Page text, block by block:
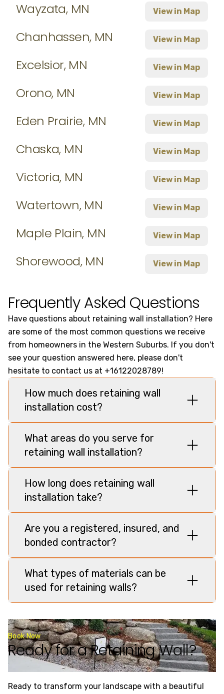
Wayzata, MN View in Map
Chanhassen, MN View in Map
Excelsior, MN View in Map
Orono, MN View in Map
Eden Prairie, MN View in Map
Chaska, MN View in Map
Victoria, MN View in Map
Watertown, MN View in Map
Maple Plain, MN View in Map
Shorewood, MN View in Map
Frequently Asked Questions
Have questions about retaining wall installation? Here
are some of the most common questions we receive
from homeowners in the Western Suburbs. If you don't
see your question answered here, please don't
hesitate to contact us at +16122028789!
How much does retaining wall
installation cost?
What areas do you serve for
retaining wall installation?
How long does retaining wall
installation take?
Are you a registered, insured, and
bonded contractor?
What types of materials can be
used for retaining walls?
Book Now
Ready for a Retaining Wall?
Ready to transform your landscape with a beautiful